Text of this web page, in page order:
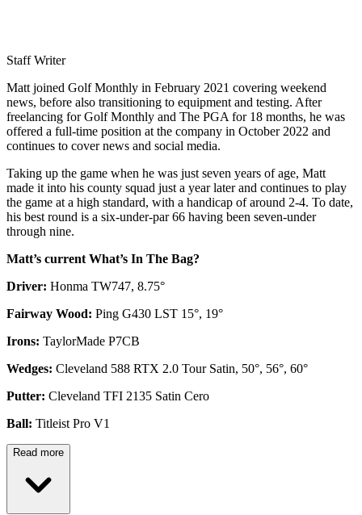
Staff Writer
Matt joined Golf Monthly in February 2021 covering weekend
news, before also transitioning to equipment and testing. After
freelancing for Golf Monthly and The PGA for 18 months, he was
offered a full-time position at the company in October 2022 and
continues to cover news and social media.
Taking up the game when he was just seven years of age, Matt
made it into his county squad just a year later and continues to play
the game at a high standard, with a handicap of around 2-4. To date,
his best round is a six-under-par 66 having been seven-under
through nine.
Matt’s current What’s In The Bag?
Driver: Honma TW747, 8.75°
Fairway Wood: Ping G430 LST 15°, 19°
Irons: TaylorMade P7CB
Wedges: Cleveland 588 RTX 2.0 Tour Satin, 50°, 56°, 60°
Putter: Cleveland TFI 2135 Satin Cero
Ball: Titleist Pro V1
Read more